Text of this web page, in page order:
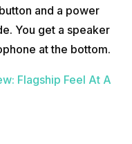
and a power
You get a speaker
at the bottom.
Flagship Feel At A